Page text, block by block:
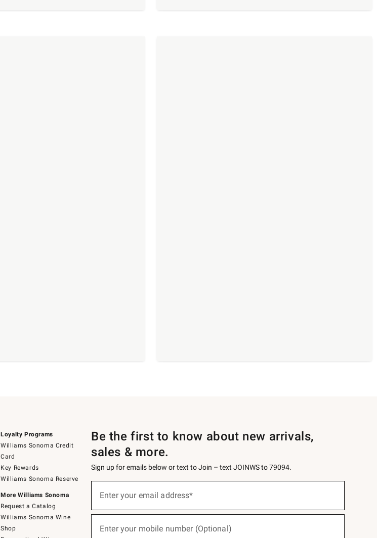
Loyalty Programs
Williams Sonoma Credit
Card
Key Rewards
Williams Sonoma Reserve
More Williams Sonoma
Request a Catalog
Williams Sonoma Wine
Shop
Be the first to know about new arrivals,
sales & more.
Sign up for emails below or text to Join – text JOINWS to 79094.
below
Enter your email address*
Enter your mobile number (Optional)